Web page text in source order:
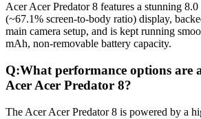
Acer Acer Predator 8 features a stunning
(~67.1% screen-to-body ratio) display,
main camera setup, and is kept running
mAh, non-removable battery capacity.
Q:What performance options are
Acer Acer Predator 8?
The Acer Acer Predator 8 is powered by a